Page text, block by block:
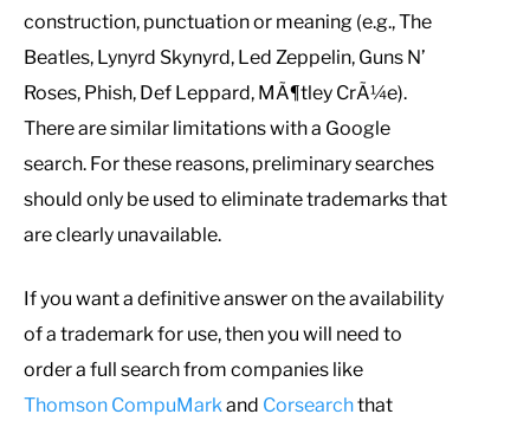
construction, punctuation or meaning (e.g., The
Beatles, Lynyrd Skynyrd, Led Zeppelin, Guns N’
Roses, Phish, Def Leppard, MÃ¶tley CrÃ¼e).
There are similar limitations with a Google
search. For these reasons, preliminary searches
should only be used to eliminate trademarks that
are clearly unavailable.
If you want a definitive answer on the availability
of a trademark for use, then you will need to
order a full search from companies like
Thomson CompuMark and Corsearchthat